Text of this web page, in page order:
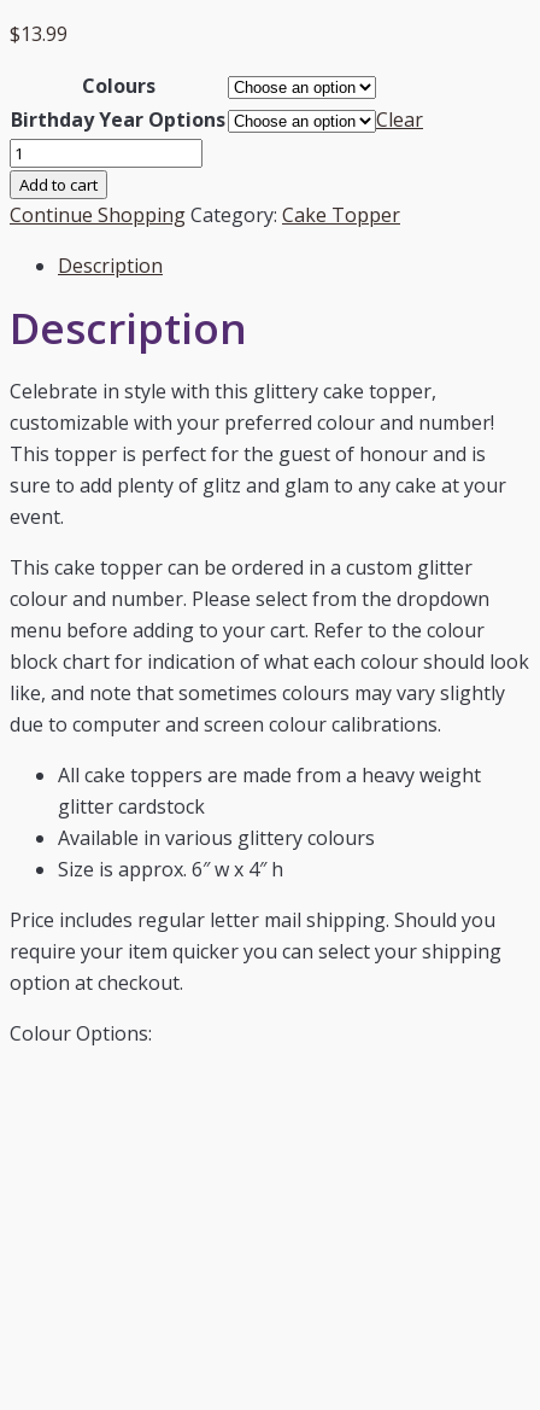
$13.99
Colours
Birthday Year Options
Clear
"Happy
18th"
-
Number
quantity
Add to cart
Continue ShoppingCategory: Cake Topper
Description
Description
Celebrate in style with this glittery cake topper,
customizable with your preferred colour and number!
This topper is perfect for the guest of honour and is
sure to add plenty of glitz and glam to any cake at your
event.
This cake topper can be ordered in a custom glitter
colour and number. Please select from the dropdown
menu before adding to your cart. Refer to the colour
block chart for indication of what each colour should look
like, and note that sometimes colours may vary slightly
due to computer and screen colour calibrations.
All cake toppers are made from a heavy weight
glitter cardstock
Available in various glittery colours
Size is approx. 6″ w x 4″ h
Price includes regular letter mail shipping. Should you
require your item quicker you can select your shipping
option at checkout.
Colour Options: